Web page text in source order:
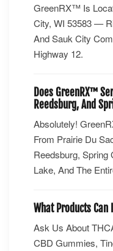
GreenRX™ Is
City, WI 53583 —
And Sauk City
Highway 12.
Does GreenRX™
Reedsburg, And
Absolutely!
From Prairie Du
Reedsburg, Spring
Lake, And The
What Products Can
Ask Us About
CBD Gummies,